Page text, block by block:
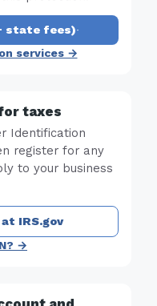
state fees)·
services →
taxes
Identification
register for any
to your business
IRS.gov
→